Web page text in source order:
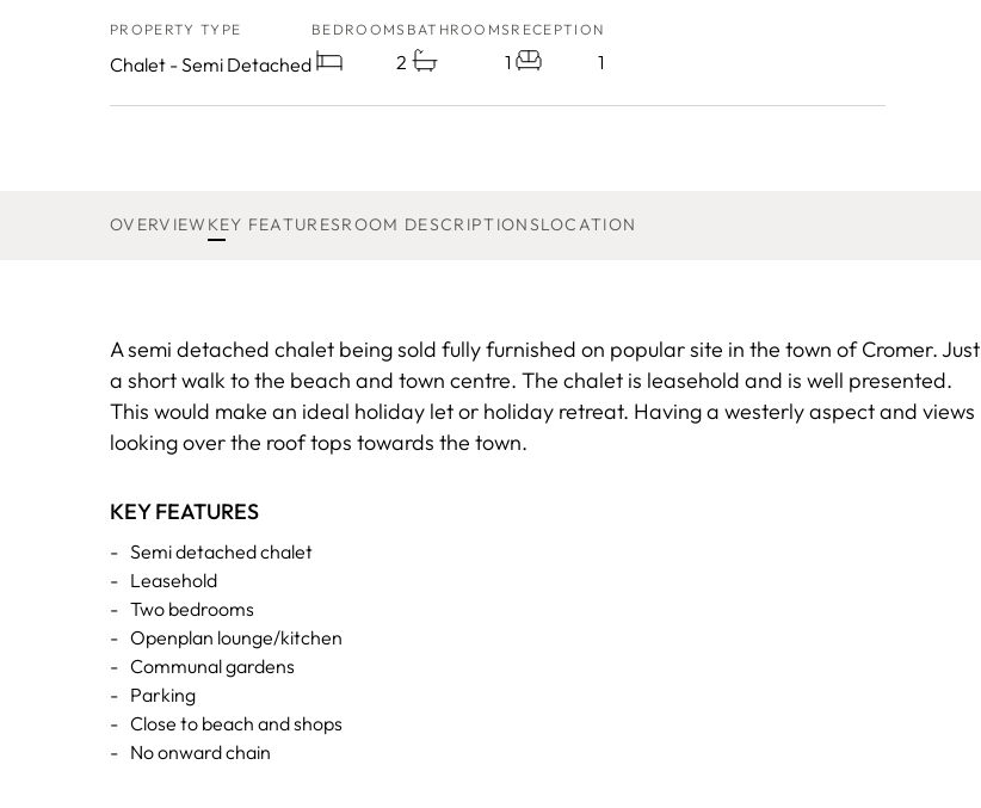
PROPERTY TYPE
Chalet - Semi Detached
BEDROOMS
2
BATHROOMS
1
RECEPTION
1
OVERVIEW KEY FEATURESROOM DESCRIPTIONSLOCATION
A semi detached chalet being sold fully furnished on popular site in the town of Cromer. Just
a short walk to the beach and town centre. The chalet is leasehold and is well presented.
This would make an ideal holiday let or holiday retreat. Having a westerly aspect and views
looking over the roof tops towards the town.
KEY FEATURES
- Semi detached chalet
- Leasehold
- Two bedrooms
- Openplan lounge/kitchen
- Communal gardens
- Parking
- Close to beach and shops
- No onward chain